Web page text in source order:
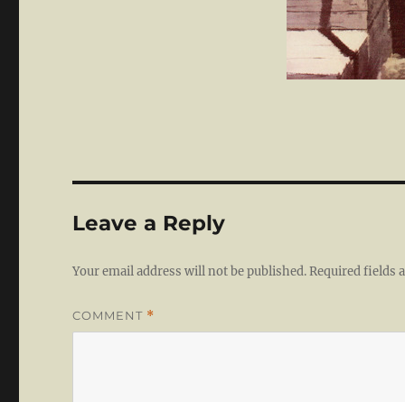
Leave a Reply
Your email address will not be published.Required fields
COMMENT *